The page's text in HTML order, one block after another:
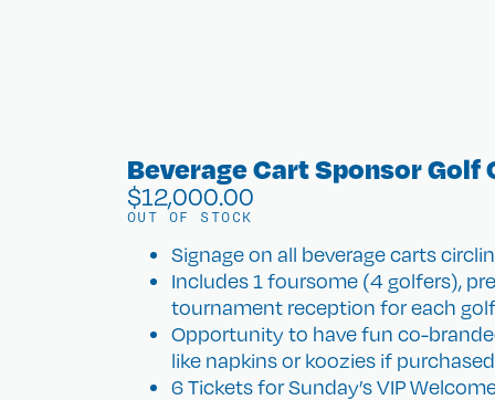
Beverage Cart Sponsor Golf
$12,000.00
OUT OF STOCK
Signage on all beverage carts
Includes 1 foursome (4 golfers),
tournament reception for each
Opportunity to have fun co-
like napkins or koozies if
6 Tickets for Sunday’s VIP